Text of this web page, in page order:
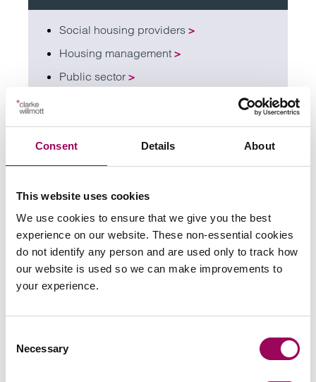
Consent Details About
This website uses cookies
We use cookies to ensure that we give you the best
experience on our website. These non-essential cookies
do not identify any person and are used only to track how
our website is used so we can make improvements to
your experience.
Selection
Necessary
Social housing providers >
Housing management >
Public sector >
Share this page